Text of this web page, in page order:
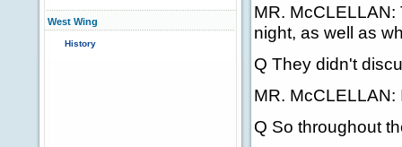
West Wing
History
MR.
night, as well as
Q They didn't
MR.
Q So throughout